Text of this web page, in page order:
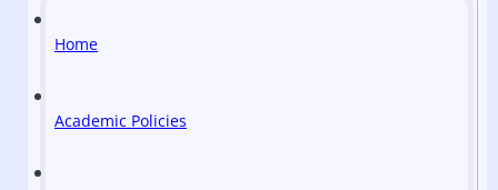
Home
Academic Policies